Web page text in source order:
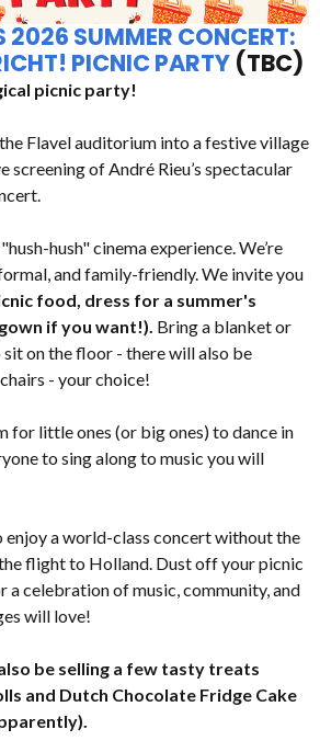
2026 SUMMER CONCERT:
PICNIC PARTY (TBC)
picnic party!
Flavel auditorium into a festive village
screening of André Rieu’s spectacular
hush" cinema experience. We’re
and family-friendly. We invite you
food, dress for a summer's
if you want!). Bring a blanket or
on the floor - there will also be
- your choice!
for little ones (or big ones) to dance in
to sing along to music you will
enjoy a world-class concert without the
flight to Holland. Dust off your picnic
a celebration of music, community, and
will love!
be selling a few tasty treats
and Dutch Chocolate Fridge Cake